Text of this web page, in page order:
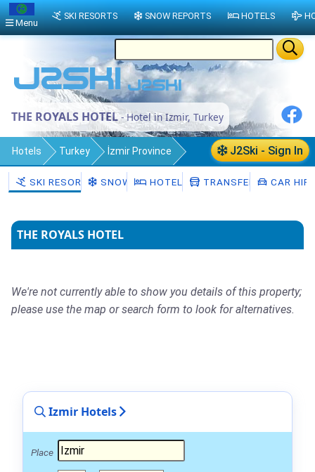
THE ROYALS HOTEL- Hotel in Izmir, Turkey
J2Ski - Sign In
Hotels Turkey İzmir Province
IzmirSKI RESORTS SNOW HOTELS TRANSFERS CAR HIRE
THE ROYALS HOTEL
We're not currently able to show you details of this property;
please use the map or search form to look for alternatives.
Izmir Hotels
Place
Menu
SKI RESORTS SNOW REPORTS HOTELS